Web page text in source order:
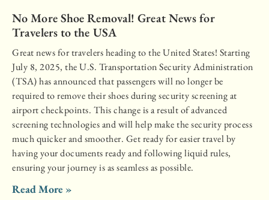
No More Shoe Removal! Great News for
Travelers to the USA
Great news for travelers heading to the United States! Starting
July 8, 2025, the U.S. Transportation Security Administration
(TSA) has announced that passengers will no longer be
required to remove their shoes during security screening at
airport checkpoints. This change is a result of advanced
screening technologies and will help make the security process
much quicker and smoother. Get ready for easier travel by
having your documents ready and following liquid rules,
ensuring your journey is as seamless as possible.
Read More »